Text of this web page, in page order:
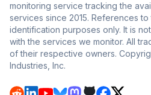
monitoring service tracking the
services since 2015. References
identification purposes only. It is
with the services we monitor. All
of their respective owners.
Industries, Inc.